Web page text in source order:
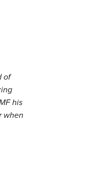
of
his
when